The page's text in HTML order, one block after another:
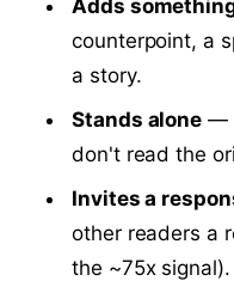
Adds
counterpoint, a
a story.
Stands alone —
don't read the
Invites a
other readers a
the ~75x signal).